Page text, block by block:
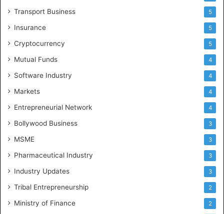
Transport Business 5
Insurance 5
Cryptocurrency 5
Mutual Funds 4
Software Industry 4
Markets 4
Entrepreneurial Network 4
Bollywood Business 3
MSME 3
Pharmaceutical Industry 3
Industry Updates 3
Tribal Entrepreneurship 2
Ministry of Finance 2